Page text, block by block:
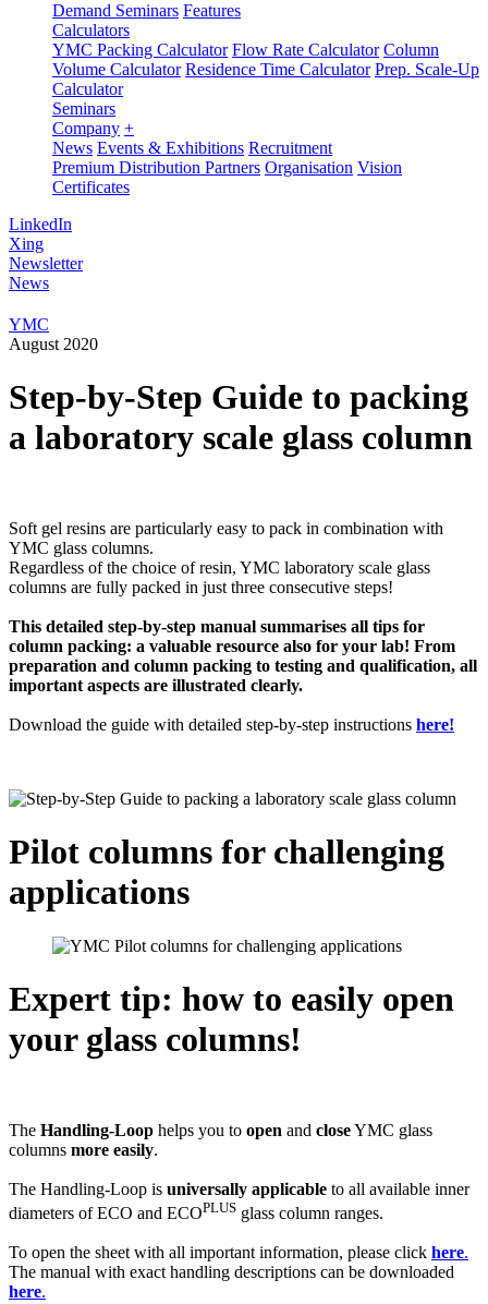
Demand Seminars Features
Calculators
YMC Packing Calculator Flow Rate Calculator Column
Volume Calculator Residence Time Calculator Prep. Scale-Up
Calculator
Seminars
Company +
News Events & Exhibitions Recruitment
Premium Distribution Partners Organisation Vision
Certificates
LinkedIn
Xing
Newsletter
News
YMC
August 2020
Step-by-Step Guide to packing
a laboratory scale glass column
Soft gel resins are particularly easy to pack in combination with
YMC glass columns.
Regardless of the choice of resin, YMC laboratory scale glass
columns are fully packed in just three consecutive steps!
This detailed step-by-step manual summarises all tips for
column packing: a valuable resource also for your lab! From
preparation and column packing to testing and qualification, all
important aspects are illustrated clearly.
Download the guide with detailed step-by-step instructions here!
Pilot columns for challenging
applications
Expert tip: how to easily open
your glass columns!
The Handling-Loop helps you to open and closeYMC glass
columns more easily.
The Handling-Loop is universally applicable to all available inner
diameters of ECO and ECOPLUS glass column ranges.
To open the sheet with all important information, please click here.
The manual with exact handling descriptions can be downloaded
here.